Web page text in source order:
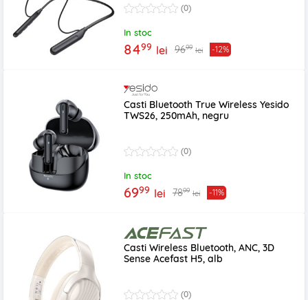
(0)
In stoc
8499 lei 9699 lei -12%
Casti Bluetooth True Wireless Yesido
TWS26, 250mAh, negru
(0)
In stoc
6999 lei 7899 lei -11%
Casti Wireless Bluetooth, ANC, 3D
Sense Acefast H5, alb
(0)